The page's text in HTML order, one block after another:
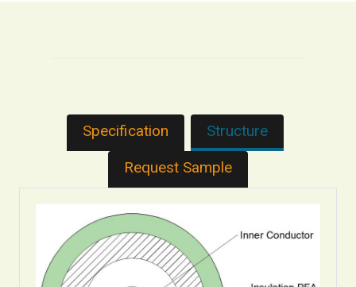
Specification
Structure
Request Sample